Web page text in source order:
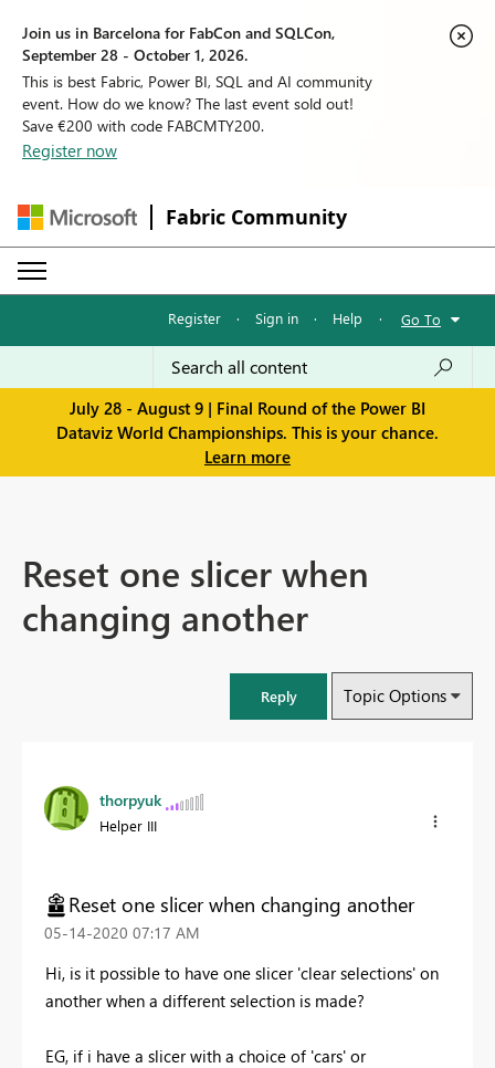
Join us in Barcelona for FabCon and SQLCon,
September 28 - October 1, 2026.
This is best Fabric, Power BI, SQL and AI community
event. How do we know? The last event sold out!
Save €200 with code FABCMTY200.
Register now
Fabric Community
Register · Sign in · Help · Go To
July 28 - August 9 | Final Round of the Power BI
Dataviz World Championships. This is your chance.
Learn more
Reset one slicer when
changing another
Reply Topic Options
thorpyuk
Helper III
Reset one slicer when changing another
‎05-14-2020 07:17 AM
Hi, is it possible to have one slicer 'clear selections' on
another when a different selection is made?
EG, if i have a slicer with a choice of 'cars' or